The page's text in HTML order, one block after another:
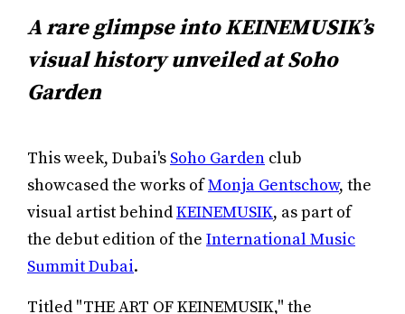
A rare glimpse into KEINEMUSIK’s
visual history unveiled at Soho
Garden
This week, Dubai's Soho Garden club
showcased the works ofMonja Gentschow, the
visual artist behindKEINEMUSIK, as part of
the debut edition of the International Music
Summit Dubai.
Titled "THE ART OF KEINEMUSIK," the